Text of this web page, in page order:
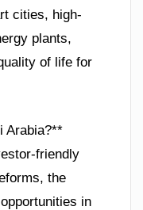
cities, high-
plants,
of life for
Arabia?**
friendly
the
in